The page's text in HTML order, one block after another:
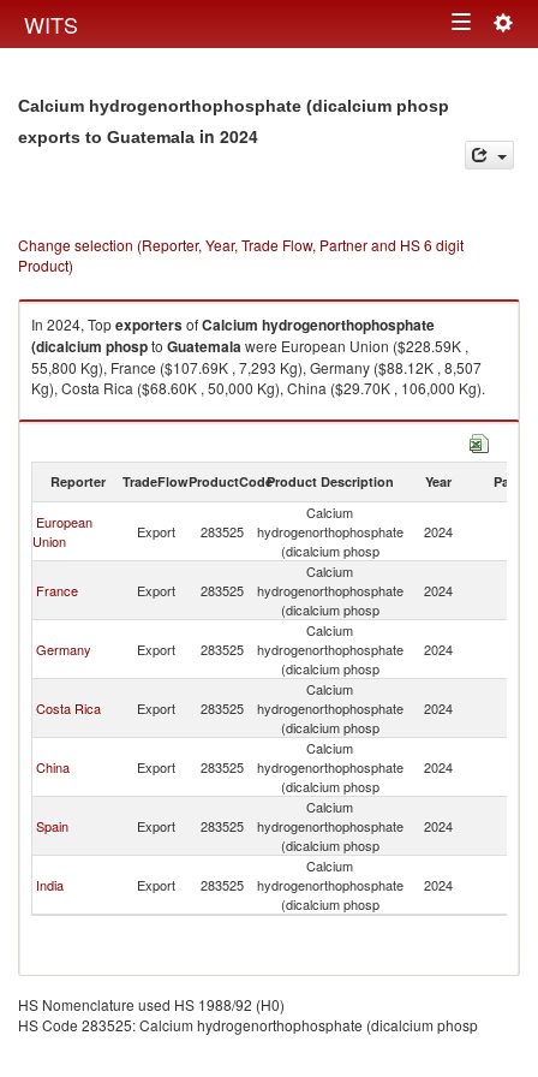
WITS Toggle
Calcium hydrogenorthophosphate (dicalcium phosp
exports to Guatemala in 2024
Change selection (Reporter, Year, Trade Flow, Partner and HS 6 digit
Product)
In 2024, TopexportersofCalcium hydrogenorthophosphate
(dicalcium phospto Guatemalawere European Union ($228.59K ,
55,800 Kg), France ($107.69K , 7,293 Kg), Germany ($88.12K , 8,507
Kg), Costa Rica ($68.60K , 50,000 Kg), China ($29.70K , 106,000 Kg).
Calcium hydrogenorthophosphate (dicalcium phosp imports by country
Reporter TradeFlowProductCodeProduct Description Year Partner
European
Union
Export 283525
Calcium
hydrogenorthophosphate
(dicalcium phosp
2024
France Export 283525
Calcium
hydrogenorthophosphate
(dicalcium phosp
2024
Germany Export 283525
Calcium
hydrogenorthophosphate
(dicalcium phosp
2024
Costa Rica Export 283525
Calcium
hydrogenorthophosphate
(dicalcium phosp
2024
China Export 283525
Calcium
hydrogenorthophosphate
(dicalcium phosp
2024
Spain Export 283525
Calcium
hydrogenorthophosphate
(dicalcium phosp
2024
India Export 283525
Calcium
hydrogenorthophosphate
(dicalcium phosp
2024
HS Nomenclature used HS 1988/92 (H0)
HS Code 283525: Calcium hydrogenorthophosphate (dicalcium phosp